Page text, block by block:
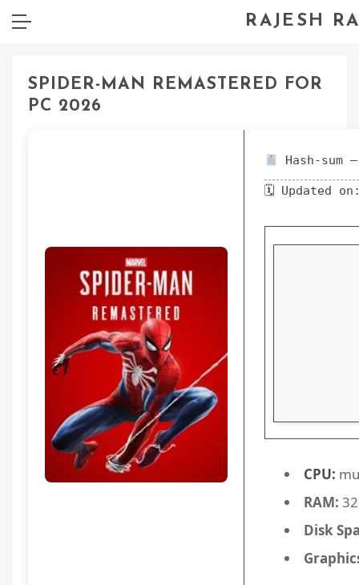
RAJESH
SPIDER-MAN REMASTERED FOR
PC 2026
Hash-sum
🗓 Updated
CPU:
RAM:
Disk